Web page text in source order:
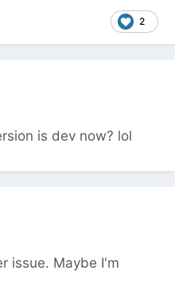
2
is dev now? lol
issue. Maybe I'm